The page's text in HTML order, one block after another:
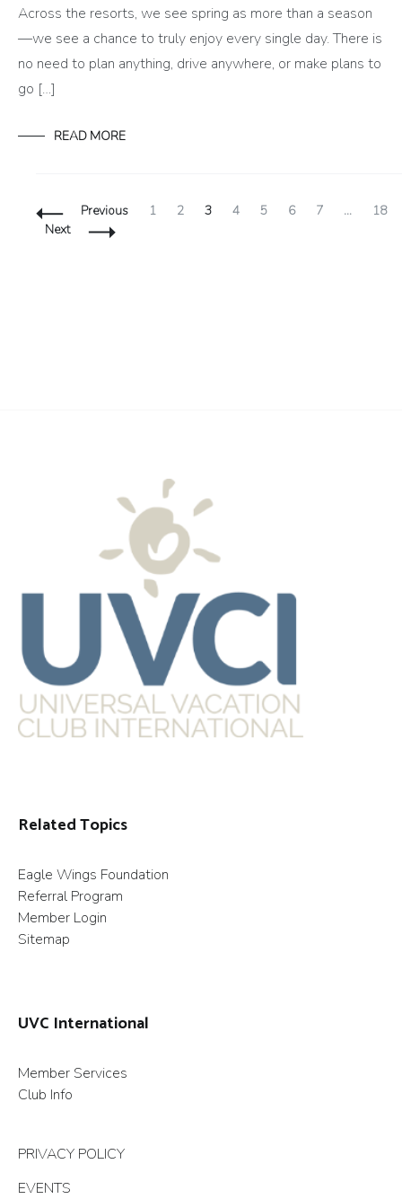
Across the resorts, we see spring as more than a season
—we see a chance to truly enjoy every single day. There is
no need to plan anything, drive anywhere, or make plans to
go […]
READ MORE
Posts
Navigation
Previous Page
1 Page
2 Page
3 Page
4 Page
5 Page
6 Page
7 … Page
18
Next
Related Topics
Eagle Wings Foundation
Referral Program
Member Login
Sitemap
UVC International
Member Services
Club Info
PRIVACY POLICY
EVENTS